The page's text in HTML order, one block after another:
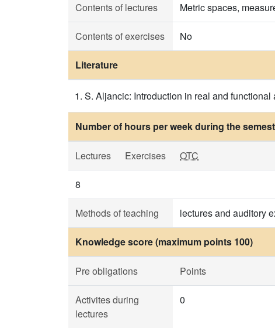
Contents of lectures Metric spaces,
Contents of exercises No
Literature
S. Aljancic: Introduction in real and
Number of hours per week during the
Lectures Exercises OTC
8
Methods of teaching lectures and auditory
Knowledge score (maximum points 100)
Pre obligations Points
Activites during
lectures
0